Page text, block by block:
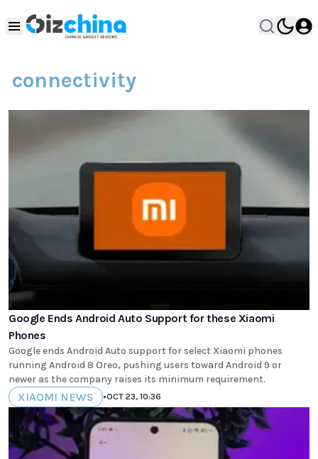
connectivity
Google Ends Android Auto Support for these Xiaomi
Phones
Google ends Android Auto support for select Xiaomi phones
running Android 8 Oreo, pushing users toward Android 9 or
newer as the company raises its minimum requirement.
XIAOMI NEWS •OCT 23, 10:36